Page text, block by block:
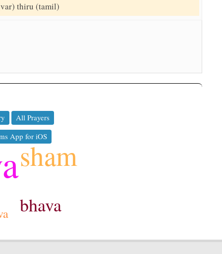
thiru (tamil)
All Prayers
App for iOS
sham
bhava